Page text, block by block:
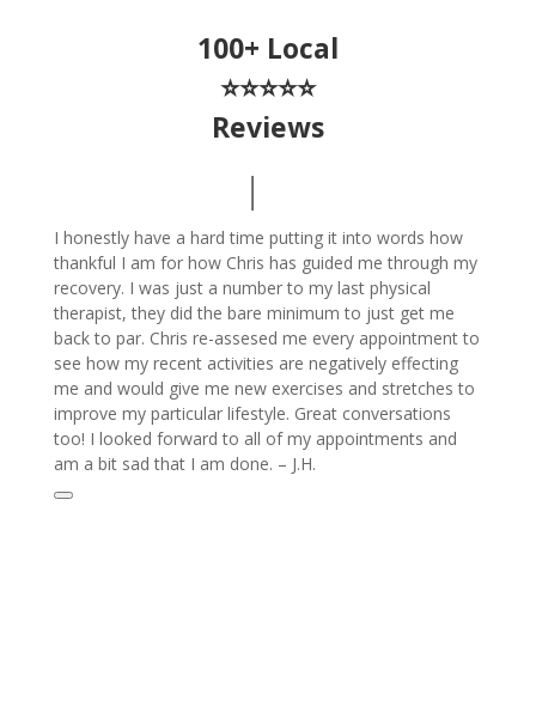
100+ Local
⭐⭐⭐⭐⭐
Reviews
I honestly have a hard time putting it into words how
thankful I am for how Chris has guided me through my
recovery. I was just a number to my last physical
therapist, they did the bare minimum to just get me
back to par. Chris re-assesed me every appointment to
see how my recent activities are negatively effecting
me and would give me new exercises and stretches to
improve my particular lifestyle. Great conversations
too! I looked forward to all of my appointments and
am a bit sad that I am done. – J.H.